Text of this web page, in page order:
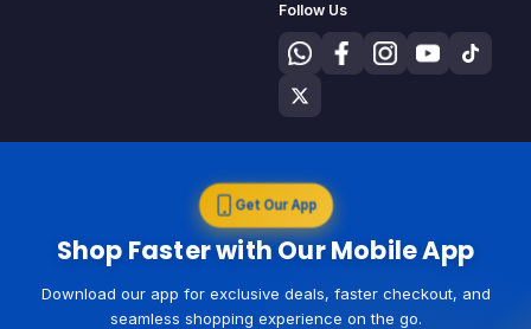
Follow Us
Get Our App
Shop Faster with Our Mobile App
Download our app for exclusive deals, faster checkout, and
seamless shopping experience on the go.